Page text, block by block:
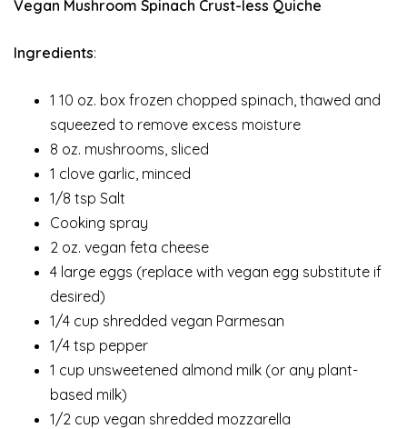
Vegan Mushroom Spinach Crust-less Quiche
Ingredients:
1 10 oz. box frozen chopped spinach, thawed and
squeezed to remove excess moisture
8 oz. mushrooms, sliced
1 clove garlic, minced
1/8 tsp Salt
Cooking spray
2 oz. vegan feta cheese
4 large eggs (replace with vegan egg substitute if
desired)
1/4 cup shredded vegan Parmesan
1/4 tsp pepper
1 cup unsweetened almond milk (or any plant-
based milk)
1/2 cup vegan shredded mozzarella